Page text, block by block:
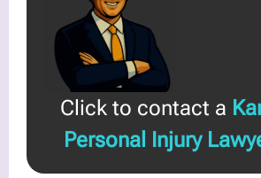
Click to contact a
Personal Injury